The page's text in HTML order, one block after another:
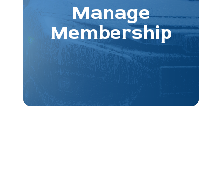
Manage
Membership